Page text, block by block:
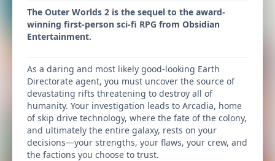
The Outer Worlds 2 is the sequel to the award-
winning first-person sci-fi RPG from Obsidian
Entertainment.
As a daring and most likely good-looking Earth
Directorate agent, you must uncover the source of
devastating rifts threatening to destroy all of
humanity. Your investigation leads to Arcadia, home
of skip drive technology, where the fate of the colony,
and ultimately the entire galaxy, rests on your
decisions—your strengths, your flaws, your crew, and
the factions you choose to trust.